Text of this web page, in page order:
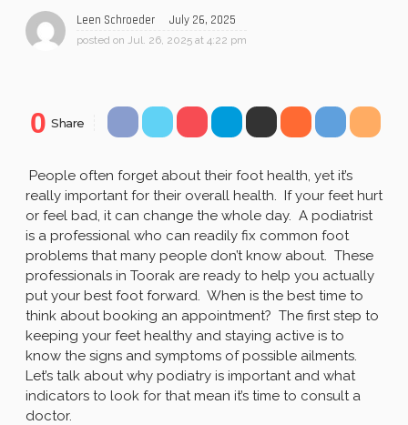
Leen Schroeder July 26, 2025
posted on Jul. 26, 2025 at 4:22 pm
0 Share
People often forget about their foot health, yet it’s
really important for their overall health. If your feet hurt
or feel bad, it can change the whole day. A podiatrist
is a professional who can readily fix common foot
problems that many people don’t know about. These
professionals in Toorak are ready to help you actually
put your best foot forward. When is the best time to
think about booking an appointment? The first step to
keeping your feet healthy and staying active is to
know the signs and symptoms of possible ailments.
Let’s talk about why podiatry is important and what
indicators to look for that mean it’s time to consult a
doctor.